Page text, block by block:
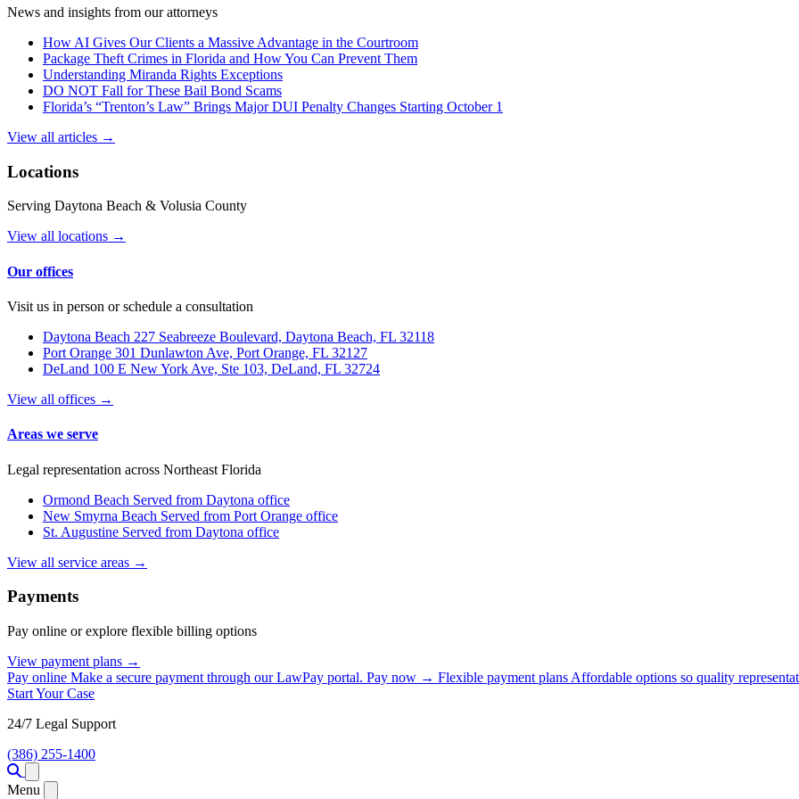
News and insights from our attorneys
How AI Gives Our Clients a Massive Advantage in the Courtroom
Package Theft Crimes in Florida and How You Can Prevent Them
Understanding Miranda Rights Exceptions
DO NOT Fall for These Bail Bond Scams
Florida’s “Trenton’s Law” Brings Major DUI Penalty Changes Starting October 1
View all articles →
Locations
Serving Daytona Beach & Volusia County
View all locations →
Our offices
Visit us in person or schedule a consultation
Daytona Beach 227 Seabreeze Boulevard, Daytona Beach, FL 32118
Port Orange 301 Dunlawton Ave, Port Orange, FL 32127
DeLand 100 E New York Ave, Ste 103, DeLand, FL 32724
View all offices →
Areas we serve
Legal representation across Northeast Florida
Ormond Beach Served from Daytona office
New Smyrna Beach Served from Port Orange office
St. Augustine Served from Daytona office
View all service areas →
Payments
Pay online or explore flexible billing options
View payment plans →
Pay online Make a secure payment through our LawPay portal. Pay now → Flexible payment plans Affordable options so quality
Start Your Case
24/7 Legal Support
(386) 255-1400
Menu